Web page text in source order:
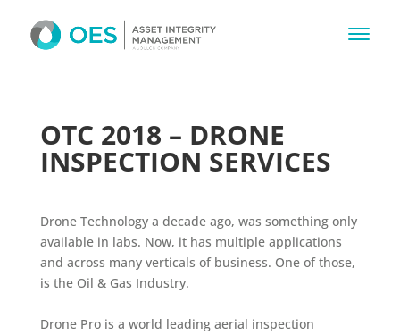
OTC 2018 – DRONE
INSPECTION SERVICES
Drone Technology a decade ago, was something only
available in labs. Now, it has multiple applications
and across many verticals of business. One of those,
is the Oil & Gas Industry.
Drone Pro is a world leading aerial inspection